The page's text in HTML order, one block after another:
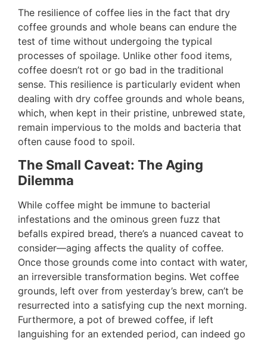
The resilience of coffee lies in the fact that dry
coffee grounds and whole beans can endure the
test of time without undergoing the typical
processes of spoilage. Unlike other food items,
coffee doesn’t rot or go bad in the traditional
sense. This resilience is particularly evident when
dealing with dry coffee grounds and whole beans,
which, when kept in their pristine, unbrewed state,
remain impervious to the molds and bacteria that
often cause food to spoil.
The Small Caveat: The Aging
Dilemma
While coffee might be immune to bacterial
infestations and the ominous green fuzz that
befalls expired bread, there’s a nuanced caveat to
consider—aging affects the quality of coffee.
Once those grounds come into contact with water,
an irreversible transformation begins. Wet coffee
grounds, left over from yesterday’s brew, can’t be
resurrected into a satisfying cup the next morning.
Furthermore, a pot of brewed coffee, if left
languishing for an extended period, can indeed go